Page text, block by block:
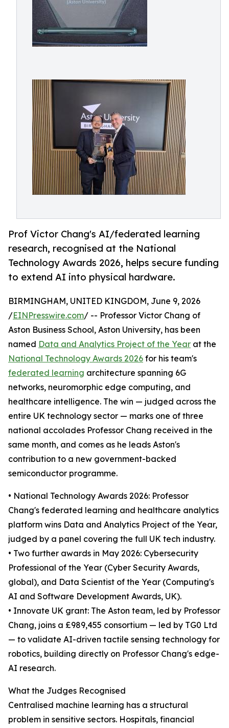
Prof Victor Chang's AI/federated learning
research, recognised at the National
Technology Awards 2026, helps secure funding
to extend AI into physical hardware.
BIRMINGHAM, UNITED KINGDOM, June 9, 2026
/EINPresswire.com/ -- Professor Victor Chang of
Aston Business School, Aston University, has been
named Data and Analytics Project of the Year at the
National Technology Awards 2026 for his team's
federated learning architecture spanning 6G
networks, neuromorphic edge computing, and
healthcare intelligence. The win — judged across the
entire UK technology sector — marks one of three
national accolades Professor Chang received in the
same month, and comes as he leads Aston's
contribution to a new government-backed
semiconductor programme.
• National Technology Awards 2026: Professor
Chang's federated learning and healthcare analytics
platform wins Data and Analytics Project of the Year,
judged by a panel covering the full UK tech industry.
• Two further awards in May 2026: Cybersecurity
Professional of the Year (Cyber Security Awards,
global), and Data Scientist of the Year (Computing's
AI and Software Development Awards, UK).
• Innovate UK grant: The Aston team, led by Professor
Chang, joins a £989,455 consortium — led by TG0 Ltd
— to validate AI-driven tactile sensing technology for
robotics, building directly on Professor Chang's edge-
AI research.
What the Judges Recognised
Centralised machine learning has a structural
problem in sensitive sectors. Hospitals, financial